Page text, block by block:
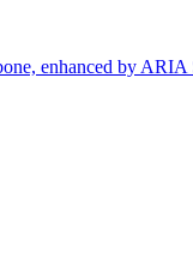
enhanced by